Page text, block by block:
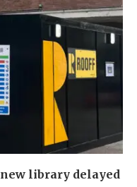
library delayed